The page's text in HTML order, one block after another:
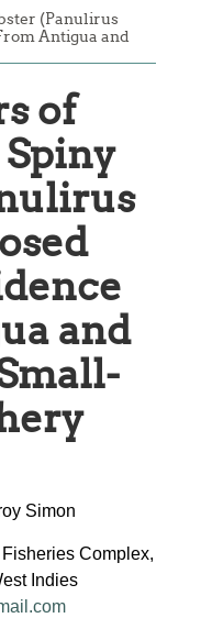
(Panulirus
Antigua and
of
and
Simon
Complex,
Indies